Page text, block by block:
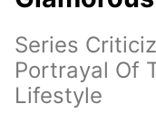
Series
Portrayal Of
Lifestyle